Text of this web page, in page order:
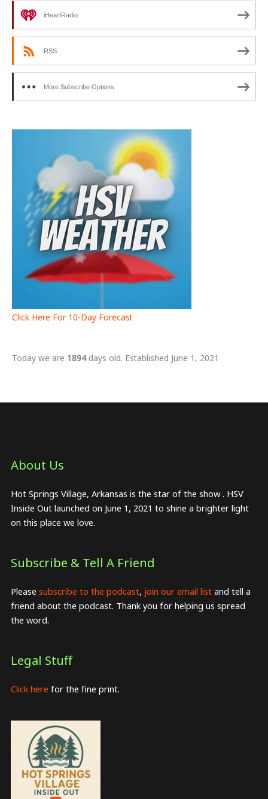
iHeartRadio
RSS
More Subscribe Options
Click Here For 10-Day Forecast
Today we are 1894days old. Established June 1, 2021
About Us​
Hot Springs Village, Arkansas is the star of the show . HSV
Inside Out launched on June 1, 2021 to shine a brighter light
on this place we love.
Subscribe & Tell A Friend
Please subscribe to the podcast, join our email listand tell a
friend about the podcast. Thank you for helping us spread
the word.
Legal Stuff
Click here for the fine print.